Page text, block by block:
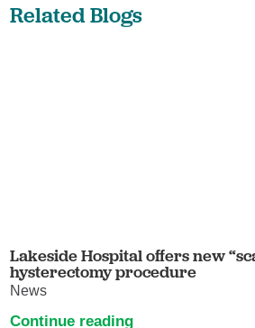
Related Blogs
Lakeside Hospital offers new
hysterectomy procedure
News
Continue reading